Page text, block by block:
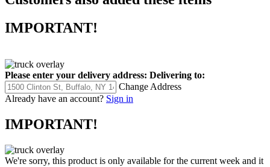
IMPORTANT!
Please enter your delivery address: Delivering to:
Change Address
Already have an account? Sign in
IMPORTANT!
We're sorry, this product is only available for the current week and it